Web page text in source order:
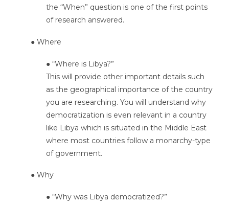
the “When” question is one of the first points
of research answered.
● Where
● “Where is Libya?”
This will provide other important details such
as the geographical importance of the country
you are researching. You will understand why
democratization is even relevant in a country
like Libya which is situated in the Middle East
where most countries follow a monarchy-type
of government.
● Why
● “Why was Libya democratized?”